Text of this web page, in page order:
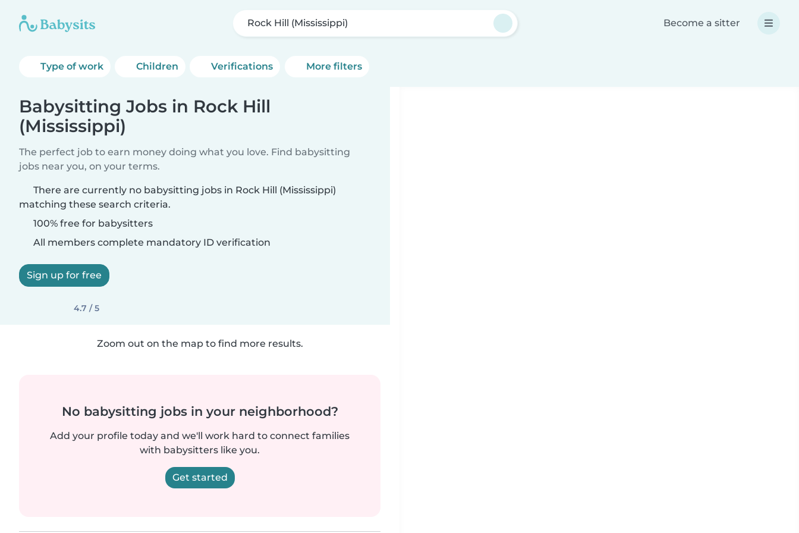
Rock Hill (Mississippi) Become a sitter
Type of work Children Verifications More filters
Babysitting Jobs in Rock Hill
(Mississippi)
The perfect job to earn money doing what you love. Find babysitting
jobs near you, on your terms.
There are currently no babysitting jobs in Rock Hill (Mississippi)
matching these search criteria.
100% free for babysitters
All members complete mandatory ID verification
Sign up for free
4.7 / 5
Zoom out on the map to find more results.
No babysitting jobs in your neighborhood?
Add your profile today and we'll work hard to connect families
with babysitters like you.
Get started